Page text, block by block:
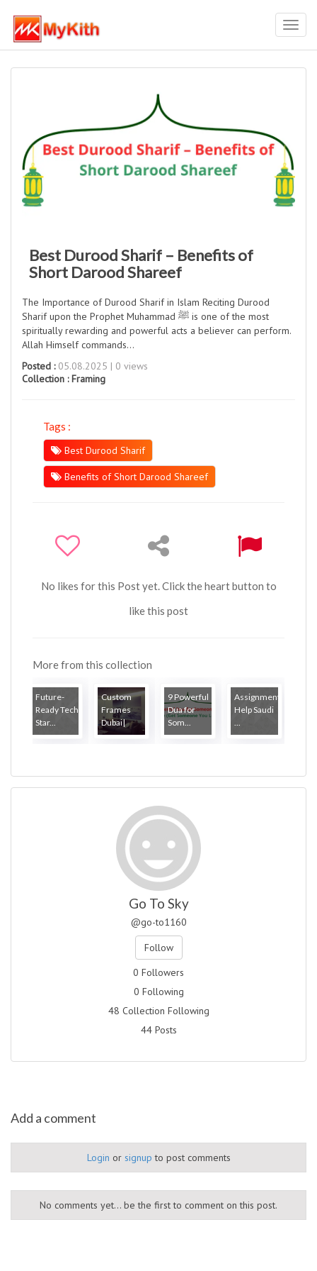
Best Durood Sharif – Benefits of
Short Darood Shareef
The Importance of Durood Sharif in Islam Reciting Durood
Sharif upon the Prophet Muhammad ﷺ is one of the most
spiritually rewarding and powerful acts a believer can perform.
Allah Himself commands…
Posted :05.08.2025 | 0 views
Collection :Framing
Tags :
Best Durood Sharif
Benefits of Short Darood Shareef
No likes for this Post yet. Click the heart button to
like this post
More from this collection
Future-
Ready Tech
Star...
Custom
Frames
Dubai|
9 Powerful
Dua for
Som...
Assignment
Help Saudi
Go To Sky
@go-to1160
Follow
0 Followers
0 Following
48 Collection Following
44 Posts
Add a comment
Login or signup to post comments
No comments yet... be the first to comment on this post.